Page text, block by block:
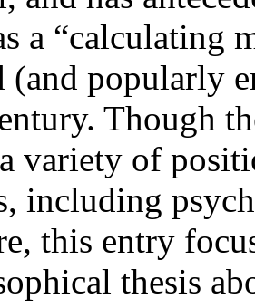
a “calculating
(and popularly
Though
variety of
including
this entry
thesis